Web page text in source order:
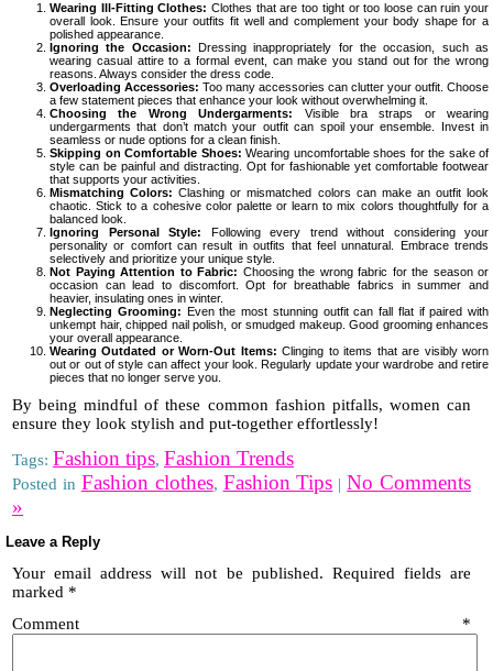
Wearing Ill-Fitting Clothes: Clothes that are too tight or too loose can ruin your
overall look. Ensure your outfits fit well and complement your body shape for a
polished appearance.
Ignoring the Occasion: Dressing inappropriately for the occasion, such as
wearing casual attire to a formal event, can make you stand out for the wrong
reasons. Always consider the dress code.
Overloading Accessories: Too many accessories can clutter your outfit. Choose
a few statement pieces that enhance your look without overwhelming it.
Choosing the Wrong Undergarments: Visible bra straps or wearing
undergarments that don’t match your outfit can spoil your ensemble. Invest in
seamless or nude options for a clean finish.
Skipping on Comfortable Shoes: Wearing uncomfortable shoes for the sake of
style can be painful and distracting. Opt for fashionable yet comfortable footwear
that supports your activities.
Mismatching Colors: Clashing or mismatched colors can make an outfit look
chaotic. Stick to a cohesive color palette or learn to mix colors thoughtfully for a
balanced look.
Ignoring Personal Style: Following every trend without considering your
personality or comfort can result in outfits that feel unnatural. Embrace trends
selectively and prioritize your unique style.
Not Paying Attention to Fabric: Choosing the wrong fabric for the season or
occasion can lead to discomfort. Opt for breathable fabrics in summer and
heavier, insulating ones in winter.
Neglecting Grooming: Even the most stunning outfit can fall flat if paired with
unkempt hair, chipped nail polish, or smudged makeup. Good grooming enhances
your overall appearance.
Wearing Outdated or Worn-Out Items: Clinging to items that are visibly worn
out or out of style can affect your look. Regularly update your wardrobe and retire
pieces that no longer serve you.
By being mindful of these common fashion pitfalls, women can
ensure they look stylish and put-together effortlessly!
Tags: Fashion tips, Fashion Trends
Posted in Fashion clothes, Fashion Tips | No Comments
»
Leave a Reply
Your email address will not be published. Required fields are
marked *
Comment *